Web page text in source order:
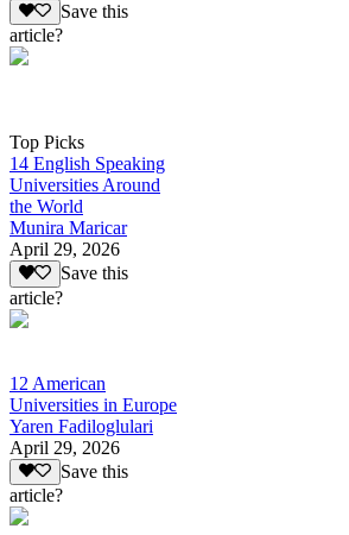
Save this
article?
Top Picks
14 English Speaking
Universities Around
the World
Munira Maricar
April 29, 2026
Save this
article?
12 American
Universities in Europe
Yaren Fadiloglulari
April 29, 2026
Save this
article?